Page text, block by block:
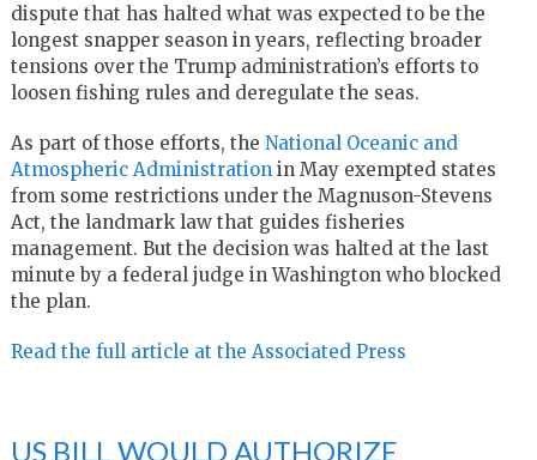
dispute that has halted what was expected to be the
longest snapper season in years, reflecting broader
tensions over the Trump administration’s efforts to
loosen fishing rules and deregulate the seas.
As part of those efforts, the National Oceanic and
Atmospheric Administration in May exempted states
from some restrictions under the Magnuson-Stevens
Act, the landmark law that guides fisheries
management. But the decision was halted at the last
minute by a federal judge in Washington who blocked
the plan.
Read the full article at the Associated Press
US BILL WOULD AUTHORIZE